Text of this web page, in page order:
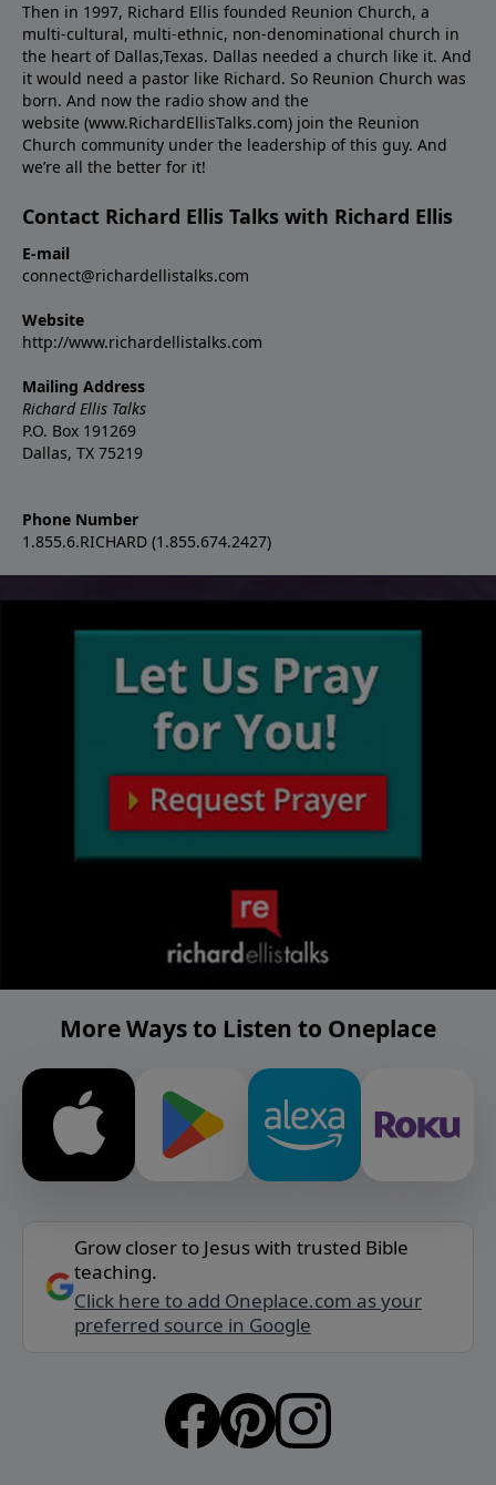
Then in 1997, Richard Ellis founded Reunion Church, a
multi-cultural, multi-ethnic, non-denominational church in
the heart of Dallas,Texas. Dallas needed a church like it. And
it would need a pastor like Richard. So Reunion Church was
born. And now the radio show and the
website (www.RichardEllisTalks.com) join the Reunion
Church community under the leadership of this guy. And
we’re all the better for it!
Contact Richard Ellis Talks with Richard Ellis
E-mail
connect@richardellistalks.com
Website
http://www.richardellistalks.com
Mailing Address
Richard Ellis Talks
P.O. Box 191269
Dallas, TX 75219
Phone Number
1.855.6.RICHARD (1.855.674.2427)
More Ways to Listen to Oneplace
Grow closer to Jesus with trusted Bible
teaching.
Click here to add Oneplace.com as your
preferred source in Google